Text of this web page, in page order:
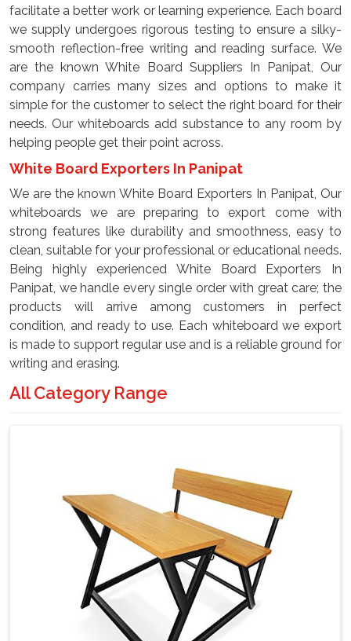
facilitate a better work or learning experience. Each board
we supply undergoes rigorous testing to ensure a silky-
smooth reflection-free writing and reading surface. We
are the known White Board Suppliers In Panipat, Our
company carries many sizes and options to make it
simple for the customer to select the right board for their
needs. Our whiteboards add substance to any room by
helping people get their point across.
White Board Exporters In Panipat
We are the known White Board Exporters In Panipat, Our
whiteboards we are preparing to export come with
strong features like durability and smoothness, easy to
clean, suitable for your professional or educational needs.
Being highly experienced White Board Exporters In
Panipat, we handle every single order with great care; the
products will arrive among customers in perfect
condition, and ready to use. Each whiteboard we export
is made to support regular use and is a reliable ground for
writing and erasing.
All Category Range